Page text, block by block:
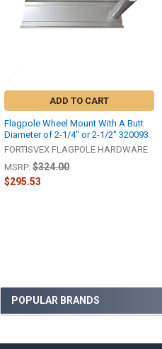
Sidebar
POPULAR BRANDS
ADD TO CART
Flagpole Wheel Mount With A Butt
Diameter of 2-1/4" or 2-1/2" 320093
FORTISVEX FLAGPOLE HARDWARE
MSRP: $324.00
$295.53